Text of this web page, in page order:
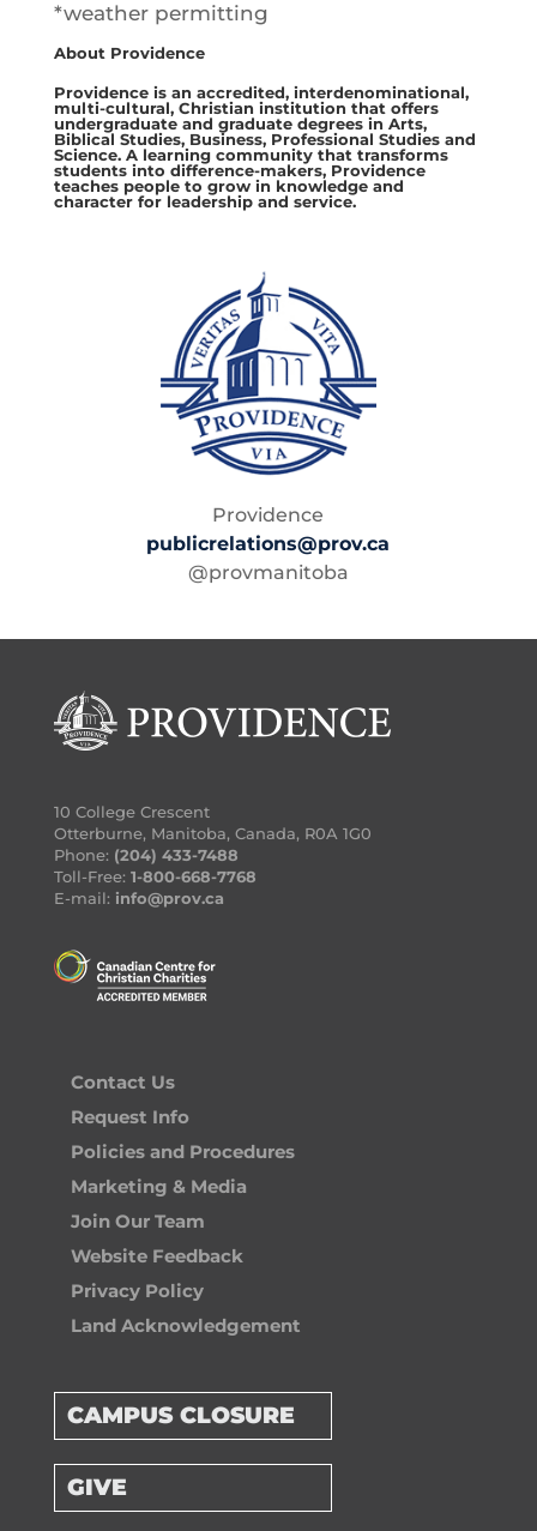
*weather permitting
About Providence
Providence is an accredited, interdenominational,
multi-cultural, Christian institution that offers
undergraduate and graduate degrees in Arts,
Biblical Studies, Business, Professional Studies and
Science. A learning community that transforms
students into difference-makers, Providence
teaches people to grow in knowledge and
character for leadership and service.
Providence
publicrelations@prov.ca
@provmanitoba
10 College Crescent
Otterburne, Manitoba, Canada, R0A 1G0
Phone: (204) 433-7488
Toll-Free: 1-800-668-7768
E-mail: info@prov.ca
Contact Us
Request Info
Policies and Procedures
Marketing & Media
Join Our Team
Website Feedback
Privacy Policy
Land Acknowledgement
CAMPUS CLOSURE
GIVE